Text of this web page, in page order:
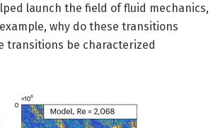
launch the field of fluid mechanics,
why do these transitions
transitions be characterized